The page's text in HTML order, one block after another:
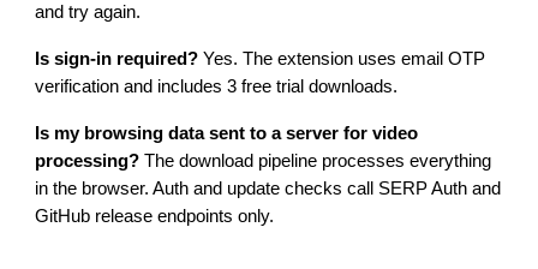
and try again.
Is sign-in required? Yes. The extension uses email OTP
verification and includes 3 free trial downloads.
Is my browsing data sent to a server for video
processing? The download pipeline processes everything
in the browser. Auth and update checks call SERP Auth and
GitHub release endpoints only.